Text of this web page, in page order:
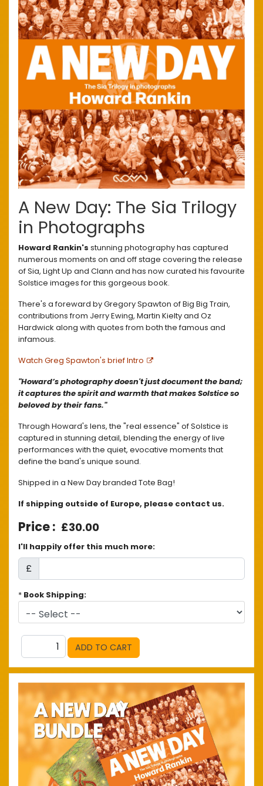
A New Day: The Sia Trilogy
in Photographs
Howard Rankin's stunning photography has captured
numerous moments on and off stage covering the release
of Sia, Light Up and Clann and has now curated his favourite
Solstice images for this gorgeous book.
There's a foreward by Gregory Spawton of Big Big Train,
contributions from Jerry Ewing, Martin Kielty and Oz
Hardwick along with quotes from both the famous and
infamous.
Watch Greg Spawton's brief Intro
"Howard’s photography doesn't just document the band;
it captures the spirit and warmth that makes Solstice so
beloved by their fans."
Through Howard's lens, the "real essence" of Solstice is
captured in stunning detail, blending the energy of live
performances with the quiet, evocative moments that
define the band's unique sound.
Shipped in a New Day branded Tote Bag!
If shipping outside of Europe, please contact us.
£30.00
I'll happily offer this much more:
£
* Book Shipping: